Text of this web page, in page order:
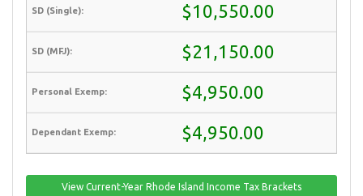
$10,550.00
$21,150.00
$4,950.00
$4,950.00
View Current-Year Rhode Island Income Tax Brackets